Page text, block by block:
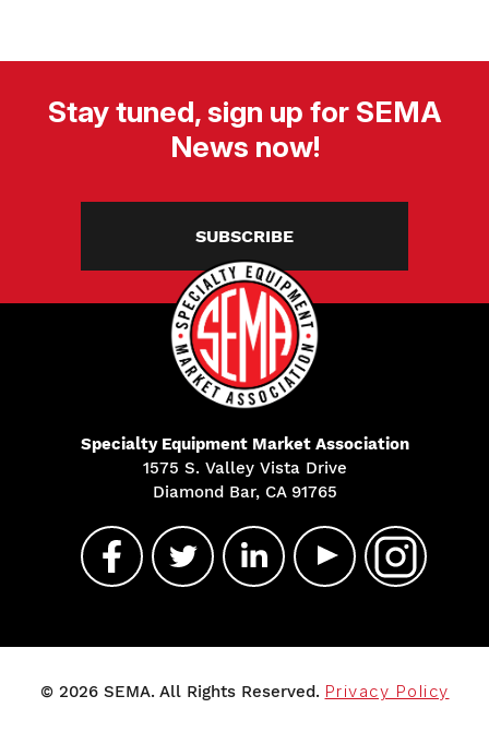
Stay tuned, sign up for SEMA
News now!
SUBSCRIBE
Specialty Equipment Market Association
1575 S. Valley Vista Drive
Diamond Bar, CA 91765
© 2026 SEMA. All Rights Reserved. Privacy Policy